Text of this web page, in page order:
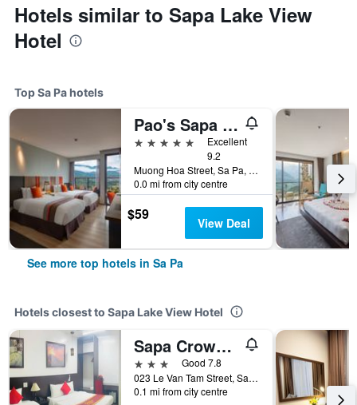
Hotels similar to Sapa Lake View
Hotel
Top Sa Pa hotels
Pao's Sapa Leisure Hotel
5 stars
Excellent
9.2
Muong Hoa Street, Sa Pa, Vietnam
0.0 mi from city centre
$59 View Deal
See more top hotels in Sa Pa
Hotels closest to Sapa Lake View Hotel
Sapa Crown Hotel
3 stars
Good 7.8
023 Le Van Tam Street, Sa Pa, Vietnam
0.1 mi from city centre